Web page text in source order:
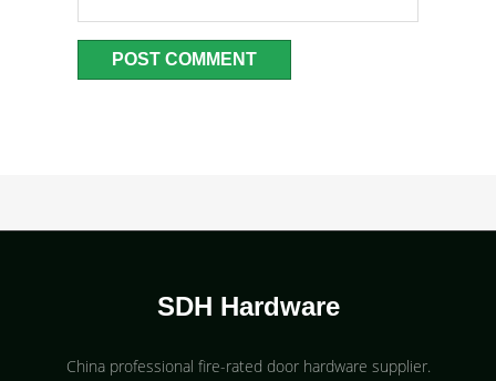
SDH Hardware
China professional fire-rated door hardware supplier​.